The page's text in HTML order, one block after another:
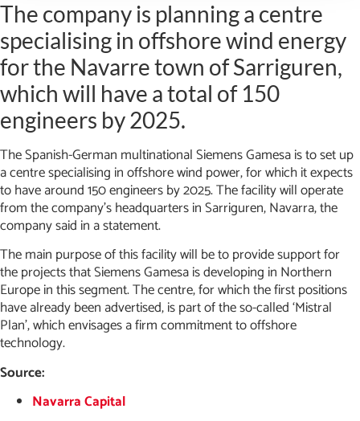
The company is planning a centre
specialising in offshore wind energy
for the Navarre town of Sarriguren,
which will have a total of 150
engineers by 2025.
The Spanish-German multinational Siemens Gamesa is to set up
a centre specialising in offshore wind power, for which it expects
to have around 150 engineers by 2025. The facility will operate
from the company’s headquarters in Sarriguren, Navarra, the
company said in a statement.
The main purpose of this facility will be to provide support for
the projects that Siemens Gamesa is developing in Northern
Europe in this segment. The centre, for which the first positions
have already been advertised, is part of the so-called ‘Mistral
Plan’, which envisages a firm commitment to offshore
technology.
Source:
Navarra Capital